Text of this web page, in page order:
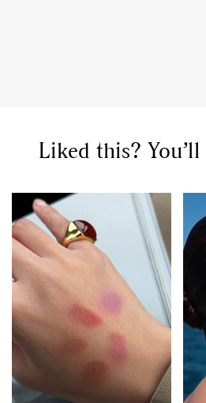
Liked this?